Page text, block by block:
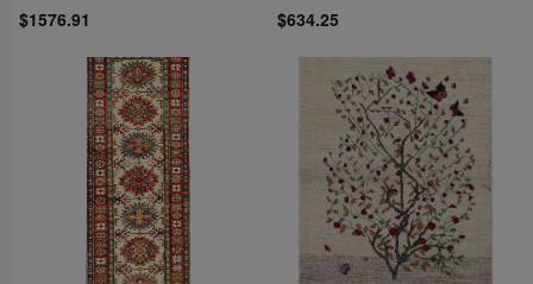
$1576.91 $634.25